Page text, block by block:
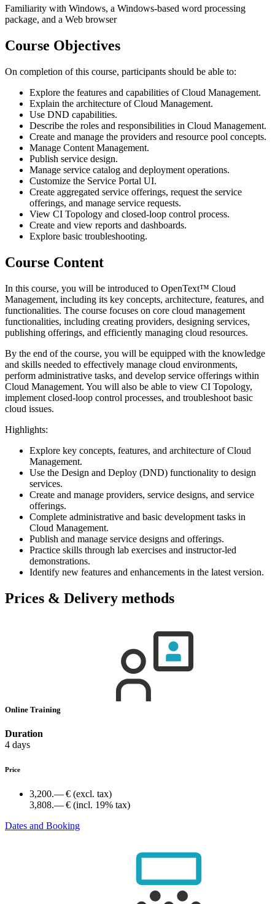
Familiarity with Windows, a Windows-based word processing
package, and a Web browser
Course Objectives
On completion of this course, participants should be able to:
Explore the features and capabilities of Cloud Management.
Explain the architecture of Cloud Management.
Use DND capabilities.
Describe the roles and responsibilities in Cloud Management.
Create and manage the providers and resource pool concepts.
Manage Content Management.
Publish service design.
Manage service catalog and deployment operations.
Customize the Service Portal UI.
Create aggregated service offerings, request the service
offerings, and manage service requests.
View CI Topology and closed-loop control process.
Create and view reports and dashboards.
Explore basic troubleshooting.
Course Content
In this course, you will be introduced to OpenText™ Cloud
Management, including its key concepts, architecture, features, and
functionalities. The course focuses on core cloud management
functionalities, including creating providers, designing services,
publishing offerings, and efficiently managing cloud resources.
By the end of the course, you will be equipped with the knowledge
and skills needed to effectively manage cloud environments,
perform administrative tasks, and develop service offerings within
Cloud Management. You will also be able to view CI Topology,
implement closed-loop control processes, and troubleshoot basic
cloud issues.
Highlights:
Explore key concepts, features, and architecture of Cloud
Management.
Use the Design and Deploy (DND) functionality to design
services.
Create and manage providers, service designs, and service
offerings.
Complete administrative and basic development tasks in
Cloud Management.
Publish and manage service designs and offerings.
Practice skills through lab exercises and instructor-led
demonstrations.
Identify new features and enhancements in the latest version.
Prices & Delivery methods
Online Training
Duration
4 days
Price
3,200.— € (excl. tax)
3,808.— € (incl. 19% tax)
Dates and Booking